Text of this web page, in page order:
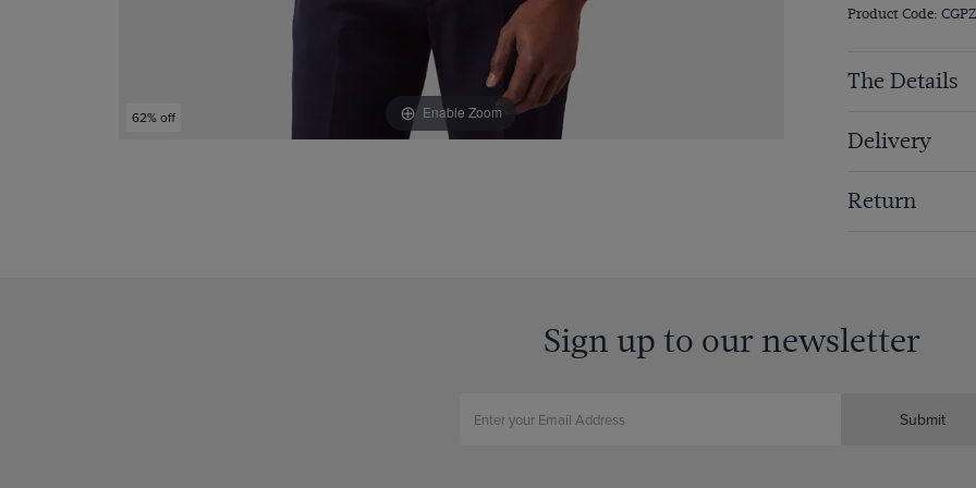
62% off Enable Zoom
Product Code:
The Details
Delivery
Return
Sign up to our newsletter
Submit